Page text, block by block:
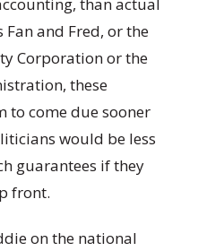
Fan and Fred, or the
Corporation or the
these
to come due sooner
would be less
guarantees if they
front.
on the national